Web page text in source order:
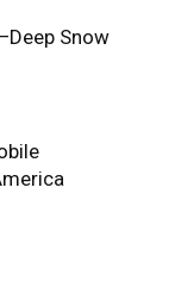
Snow